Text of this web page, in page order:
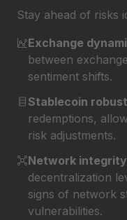
Stay ahead of risks
Exchange
between
sentiment shifts.
Stablecoin
redemptions,
risk adjustments.
Network
decentralization
signs of network
vulnerabilities.